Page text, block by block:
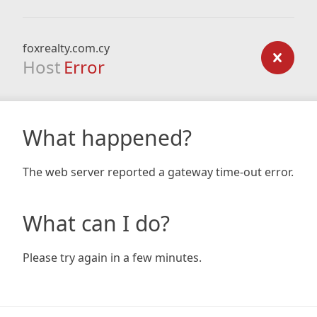
foxrealty.com.cy
Host Error
What happened?
The web server reported a gateway time-out error.
What can I do?
Please try again in a few minutes.